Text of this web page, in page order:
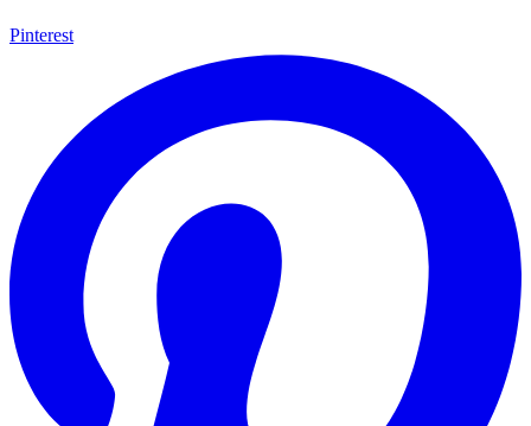
Pinterest